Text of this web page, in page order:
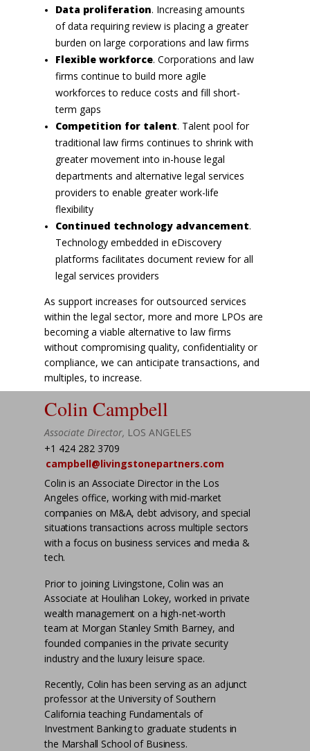
Data proliferation. Increasing amounts
of data requiring review is placing a greater
burden on large corporations and law firms
Flexible workforce. Corporations and law
firms continue to build more agile
workforces to reduce costs and fill short-
term gaps
Competition for talent. Talent pool for
traditional law firms continues to shrink with
greater movement into in-house legal
departments and alternative legal services
providers to enable greater work-life
flexibility
Continued technology advancement.
Technology embedded in eDiscovery
platforms facilitates document review for all
legal services providers
As support increases for outsourced services
within the legal sector, more and more LPOs are
becoming a viable alternative to law firms
without compromising quality, confidentiality or
compliance, we can anticipate transactions, and
multiples, to increase.
Colin is an Associate Director in the Los
Angeles office, working with mid-market
companies on M&A, debt advisory, and special
situations transactions across multiple sectors
with a focus on business services and media &
tech.
Prior to joining Livingstone, Colin was an
Associate at Houlihan Lokey, worked in private
wealth management on a high-net-worth
team at Morgan Stanley Smith Barney, and
founded companies in the private security
industry and the luxury leisure space.
Recently, Colin has been serving as an adjunct
professor at the University of Southern
California teaching Fundamentals of
Investment Banking to graduate students in
the Marshall School of Business.
Colin Campbell
Associate Director, LOS ANGELES
+1 424 282 3709
campbell@livingstonepartners.com